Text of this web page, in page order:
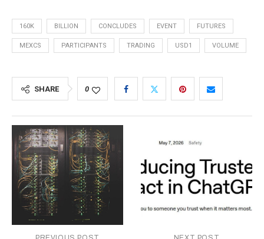
160K BILLION CONCLUDES EVENT FUTURES
MEXCS PARTICIPANTS TRADING USD1 VOLUME
SHARE 0